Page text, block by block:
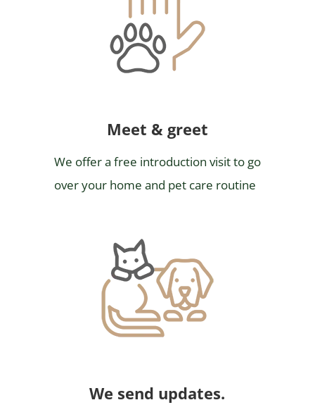
Meet & greet
We offer a free introduction visit to go
over your home and pet care routine
We send updates.